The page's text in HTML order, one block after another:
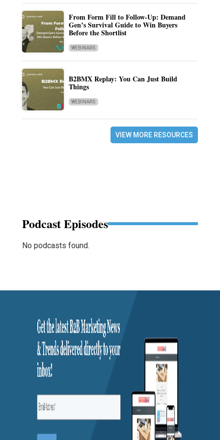
From Form Fill to Follow-Up: Demand
Gen’s Survival Guide to Win Buyers
Before the Shortlist
WEBINARS
B2BMX Replay: You Can Just Build
Things
WEBINARS
VIEW MORE RESOURCES
Podcast Episodes
No podcasts found.